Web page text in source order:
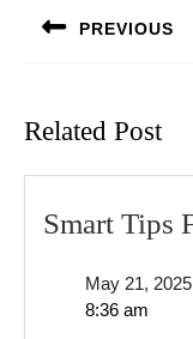
PREVIOUS
Related Post
Smart Tips
May 21, 2025
8:36 am